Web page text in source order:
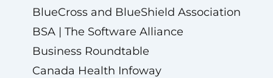
BlueCross and BlueShield Association
BSA | The Software Alliance
Business Roundtable
Canada Health Infoway